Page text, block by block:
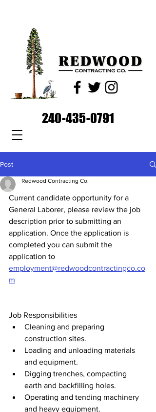
240-435-0791
Post
Redwood Contracting Co.
Current candidate opportunity for a
General Laborer, please review the job
description prior to submitting an
application. Once the application is
completed you can submit the
application to
employment@redwoodcontractingco.co
m
Job Responsibilities
Cleaning and preparing
construction sites.
Loading and unloading materials
and equipment.
Digging trenches, compacting
earth and backfilling holes.
Operating and tending machinery
and heavy equipment.